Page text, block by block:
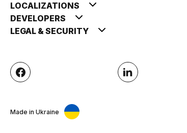
LOCALIZATIONS
DEVELOPERS
LEGAL & SECURITY
Made in Ukraine